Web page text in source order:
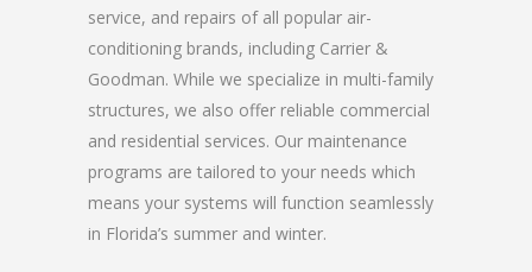
service, and repairs of all popular air-
conditioning brands, including Carrier &
Goodman. While we specialize in multi-family
structures, we also offer reliable commercial
and residential services. Our maintenance
programs are tailored to your needs which
means your systems will function seamlessly
in Florida’s summer and winter.